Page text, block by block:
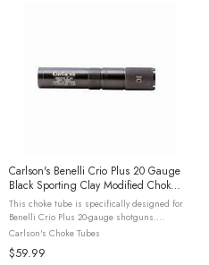
Carlson's Benelli Crio Plus 20 Gauge
Black Sporting Clay Modified Choke
Tube
This choke tube is specifically designed for
Benelli Crio Plus 20-gauge shotguns.
Crafted from 17-4 heat-treated stainless
steel, it ensures durability and consistent
performance. The modified ...
Carlson's Choke Tubes
$59.99